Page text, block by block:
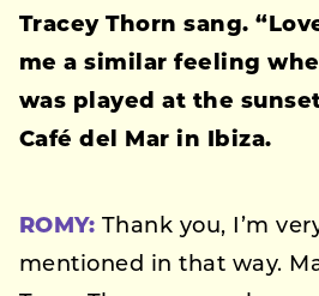
Tracey Thorn sang.
me a similar feeling
was played at the
Café del Mar in Ibiza.
ROMY: Thank you, I’m
mentioned in that way.